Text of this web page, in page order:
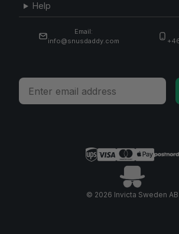
Help
Email:
info@snusdaddy.com
Email
© 2026 Invicta Sweden AB